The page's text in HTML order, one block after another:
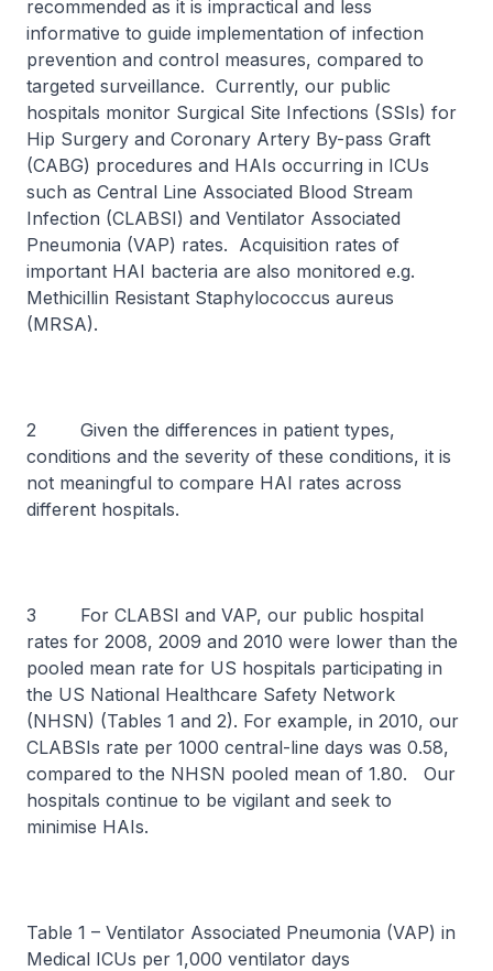
recommended as it is impractical and less
informative to guide implementation of infection
prevention and control measures, compared to
targeted surveillance. Currently, our public
hospitals monitor Surgical Site Infections (SSIs) for
Hip Surgery and Coronary Artery By-pass Graft
(CABG) procedures and HAIs occurring in ICUs
such as Central Line Associated Blood Stream
Infection (CLABSI) and Ventilator Associated
Pneumonia (VAP) rates. Acquisition rates of
important HAI bacteria are also monitored e.g.
Methicillin Resistant Staphylococcus aureus
(MRSA).
2 Given the differences in patient types,
conditions and the severity of these conditions, it is
not meaningful to compare HAI rates across
different hospitals.
3 For CLABSI and VAP, our public hospital
rates for 2008, 2009 and 2010 were lower than the
pooled mean rate for US hospitals participating in
the US National Healthcare Safety Network
(NHSN) (Tables 1 and 2). For example, in 2010, our
CLABSIs rate per 1000 central-line days was 0.58,
compared to the NHSN pooled mean of 1.80. Our
hospitals continue to be vigilant and seek to
minimise HAIs.
Table 1 – Ventilator Associated Pneumonia (VAP) in
Medical ICUs per 1,000 ventilator days